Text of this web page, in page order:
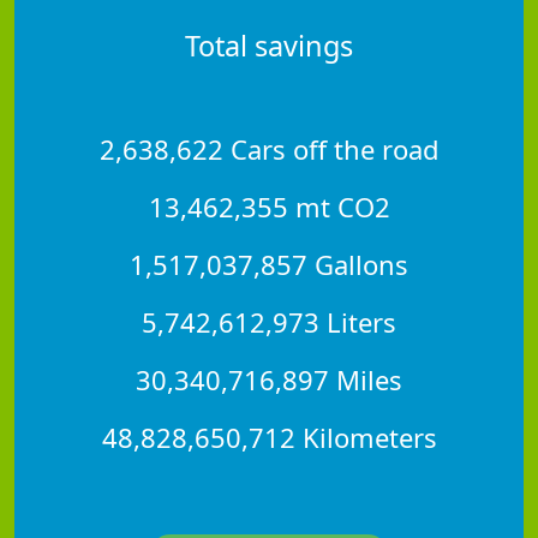
Total savings
2,638,622 Cars off the road
13,462,355 mt CO2
1,517,037,857 Gallons
5,742,612,973 Liters
30,340,716,897 Miles
48,828,650,712 Kilometers